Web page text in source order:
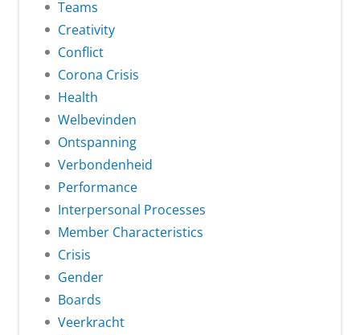
Teams
Creativity
Conflict
Corona Crisis
Health
Welbevinden
Ontspanning
Verbondenheid
Performance
Interpersonal Processes
Member Characteristics
Crisis
Gender
Boards
Veerkracht